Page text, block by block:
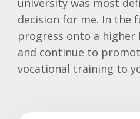
university was most
decision for me. In the
progress onto a higher
and continue to
vocational training to